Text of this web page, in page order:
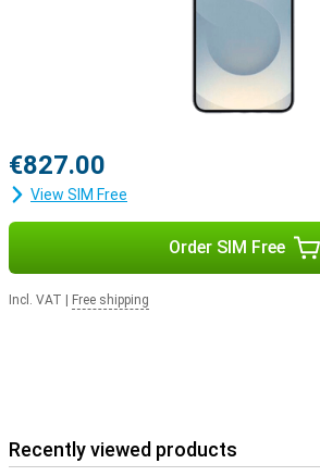
€827.00
View SIM Free
Order SIM Free
Incl. VAT Free shipping
Recently viewed products